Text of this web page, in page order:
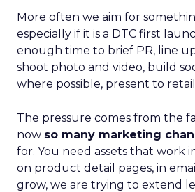
More often we aim for
especially if it is a DTC first
enough time to brief PR, line
shoot photo and video, build
where possible, present to
The pressure comes from the
now so many marketing
for. You need assets that work
on product detail pages, in
grow, we are trying to extend